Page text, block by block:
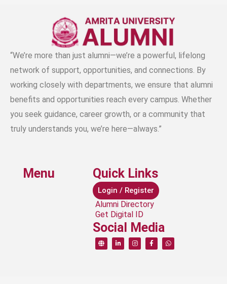
“We’re more than just alumni—we’re a powerful, lifelong
network of support, opportunities, and connections. By
working closely with departments, we ensure that alumni
benefits and opportunities reach every campus. Whether
you seek guidance, career growth, or a community that
truly understands you, we’re here—always.”
Menu Quick Links
Login / Register
Alumni Directory
Get Digital ID
Social Media
G
l
o
L
i
n
I
n
s
F
a
c
W
h
a